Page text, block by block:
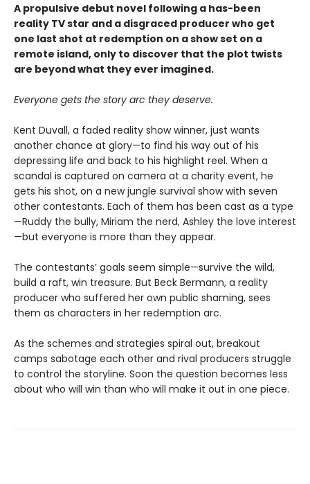
A propulsive debut novel following a has-been
reality TV star and a disgraced producer who get
one last shot at redemption on a show set on a
remote island, only to discover that the plot twists
are beyond what they ever imagined.
Everyone gets the story arc they deserve.
Kent Duvall, a faded reality show winner, just wants
another chance at glory—to find his way out of his
depressing life and back to his highlight reel. When a
scandal is captured on camera at a charity event, he
gets his shot, on a new jungle survival show with seven
other contestants. Each of them has been cast as a type
—Ruddy the bully, Miriam the nerd, Ashley the love interest
—but everyone is more than they appear.
The contestants’ goals seem simple—survive the wild,
build a raft, win treasure. But Beck Bermann, a reality
producer who suffered her own public shaming, sees
them as characters in her redemption arc.
As the schemes and strategies spiral out, breakout
camps sabotage each other and rival producers struggle
to control the storyline. Soon the question becomes less
about who will win than who will make it out in one piece.